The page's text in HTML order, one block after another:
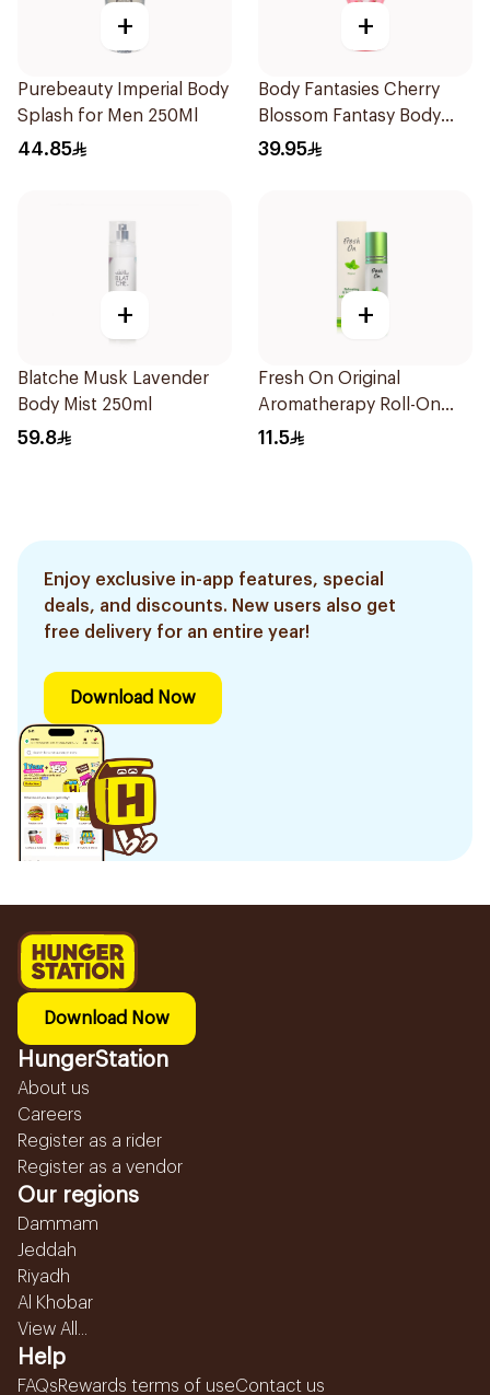
+
Purebeauty Imperial Body
Splash for Men 250Ml
44.85
+
Body Fantasies Cherry
Blossom Fantasy Body
Spray 236Ml
39.95
+
Blatche Musk Lavender
Body Mist 250ml
59.8
+
Fresh On Original
Aromatherapy Roll-On
8Ml
11.5
Enjoy exclusive in-app features, special
deals, and discounts. New users also get
free delivery for an entire year!
Download Now
Download Now
HungerStation
About us
Careers
Register as a rider
Register as a vendor
Our regions
Dammam
Jeddah
Riyadh
Al Khobar
View All...
Help
FAQsRewards terms of useContact us